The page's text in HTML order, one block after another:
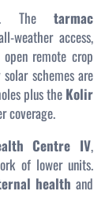
The tarmac
weather access,
remote crop
schemes are
plus the Kolir
coverage.
Centre IV,
of lower units.
health and